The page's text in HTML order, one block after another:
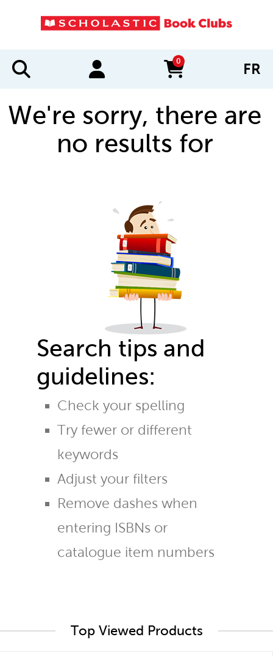
0
items in cart FR
We're sorry, there are
no results for
Search tips and
guidelines:
Check your spelling
Try fewer or different
keywords
Adjust your filters
Remove dashes when
entering ISBNs or
catalogue item numbers
Top Viewed Products